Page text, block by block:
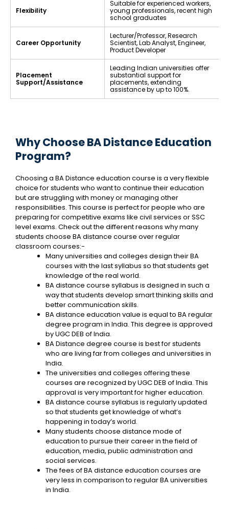
Flexibility
Suitable for experienced workers,
young professionals, recent high
school graduates
Career Opportunity
Lecturer/Professor, Research
Scientist, Lab Analyst, Engineer,
Product Developer
Placement
Support/Assistance
Leading Indian universities offer
substantial support for
placements, extending
assistance by up to 100%.
Why Choose BA Distance Education
Program?
Choosing a BA Distance education course is a very flexible
choice for students who want to continue their education
but are struggling with money or managing other
responsibilities. This course is perfect for people who are
preparing for competitive exams like civil services or SSC
level exams. Check out the different reasons why many
students choose BA distance course over regular
classroom courses:-
Many universities and colleges design their BA
courses with the last syllabus so that students get
knowledge of the real world.
BA distance course syllabus is designed in such a
way that students develop smart thinking skills and
better communication skills.
BA distance education value is equal to BA regular
degree program in India. This degree is approved
by UGC DEB of India.
BA Distance degree course is best for students
who are living far from colleges and universities in
India.
The universities and colleges offering these
courses are recognized by UGC DEB of India. This
approval is very important for higher education.
BA distance course syllabus is regularly updated
so that students get knowledge of what’s
happening in today’s world.
Many students choose distance mode of
education to pursue their career in the field of
education, media, public administration and
social services.
The fees of BA distance education courses are
very less in comparison to regular BA universities
in India.